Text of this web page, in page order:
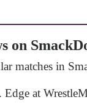
on
matches in
at